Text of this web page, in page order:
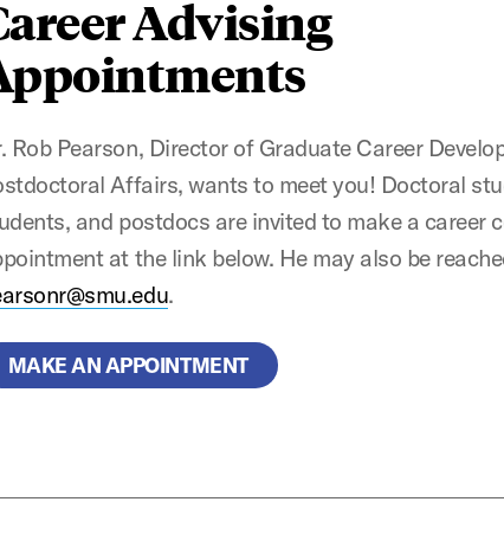
Advising
Rob Pearson, Director of Graduate Career
Affairs, wants to meet you! Doctoral
and postdocs are invited to make a career
at the link below. He may also be
.
MAKE AN APPOINTMENT